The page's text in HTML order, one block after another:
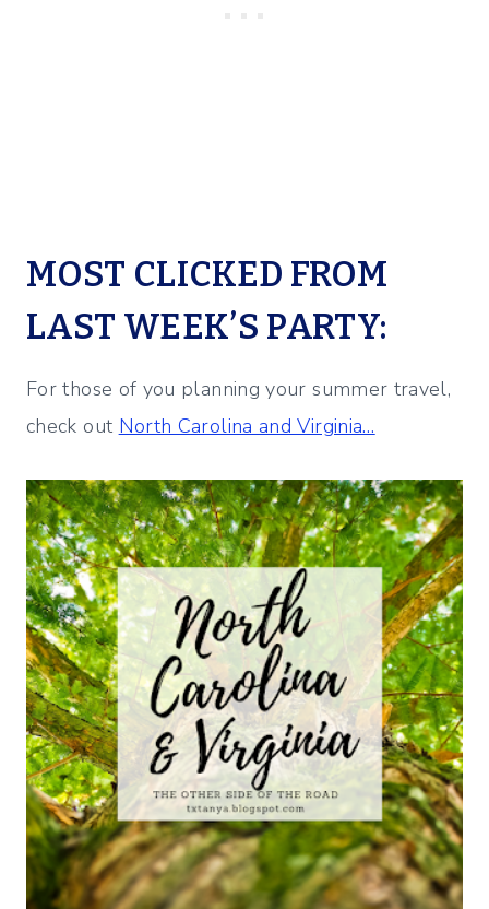
MOST CLICKED FROM
LAST WEEK’S PARTY:
For those of you planning your summer travel,
check out North Carolina and Virginia…